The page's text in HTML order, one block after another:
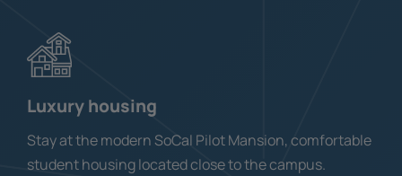
Luxury housing
Stay at the modern SoCal Pilot Mansion, comfortable
student housing located close to the campus.